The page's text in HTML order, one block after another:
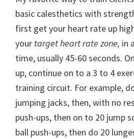
basic calesthetics with
first get your heart rate up
your target heart rate zone, in
time, usually 45-60 seconds.
up, continue on to a 3 to 4
training circuit. For example,
jumping jacks, then, with no
push-ups, then on to 20 jump
ball push-ups, then do 20